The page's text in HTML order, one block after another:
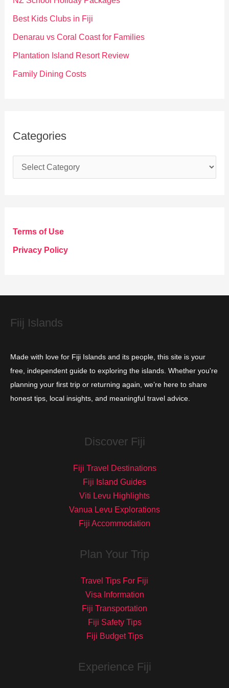
o
Best Kids Clubs in Fiji
Denarau vs Coral Coast for Families
Plantation Island Resort Review
Family Dining Costs
Categories
a
g
o
e
Terms of Use
Privacy Policy
Fiij Islands
Made with love for Fiji Islands and its people, this site is your
free, independent guide to exploring the islands. Whether you're
planning your first trip or returning again, we’re here to share
honest tips, local insights, and meaningful travel advice.
Discover Fiji
Fiji Travel Destinations
Fiji Island Guides
Viti Levu Highlights
Vanua Levu Explorations
Fiji Accommodation
Plan Your Trip
Travel Tips For Fiji
Visa Information
Fiji Transportation
Fiji Safety Tips
Fiji Budget Tips
Experience Fiji